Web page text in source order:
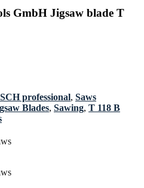
GmbH Jigsaw blade T
professional, Saws
Blades, Sawing, T 118 B